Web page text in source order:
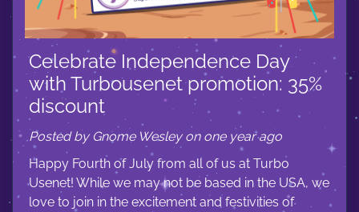
Celebrate Independence Day
with Turbousenet promotion: 35%
discount
Posted by Gnome Wesley on one year ago
Happy Fourth of July from all of us at Turbo
Usenet! While we may not be based in the USA, we
love to join in the excitement and festivities of